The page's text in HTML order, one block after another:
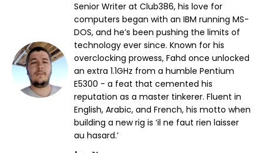
Senior Writer at Club386, his love for
computers began with an IBM running MS-
DOS, and he’s been pushing the limits of
technology ever since. Known for his
overclocking prowess, Fahd once unlocked
an extra 1.1GHz from a humble Pentium
E5300 - a feat that cemented his
reputation as a master tinkerer. Fluent in
English, Arabic, and French, his motto when
building a new rig is ‘il ne faut rien laisser
au hasard.’